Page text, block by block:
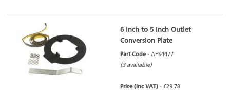
6 Inch to 5 Inch Outlet
Conversion Plate
Part Code - AFS4477
(3 available)
Price (inc VAT) - £29.78